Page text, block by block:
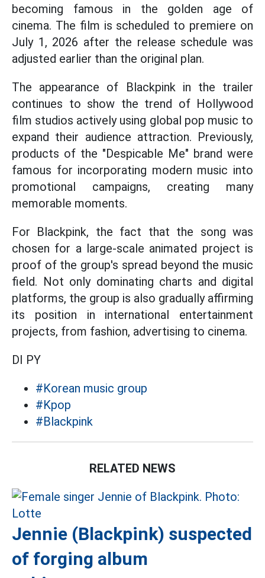
becoming famous in the golden age of
cinema. The film is scheduled to premiere on
July 1, 2026 after the release schedule was
adjusted earlier than the original plan.
The appearance of Blackpink in the trailer
continues to show the trend of Hollywood
film studios actively using global pop music to
expand their audience attraction. Previously,
products of the "Despicable Me" brand were
famous for incorporating modern music into
promotional campaigns, creating many
memorable moments.
For Blackpink, the fact that the song was
chosen for a large-scale animated project is
proof of the group's spread beyond the music
field. Not only dominating charts and digital
platforms, the group is also gradually affirming
its position in international entertainment
projects, from fashion, advertising to cinema.
DI PY
#Korean music group
#Kpop
#Blackpink
RELATED NEWS
Jennie (Blackpink) suspected
of forging album